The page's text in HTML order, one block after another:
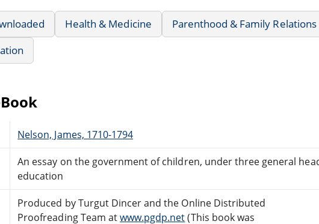
Health & Medicine
Parenthood & Family Relations
Nelson, James, 1710-1794
An essay on the government of children, under three general
education
Produced by Turgut Dincer and the Online Distributed
Proofreading Team atwww.pgdp.net(This book was